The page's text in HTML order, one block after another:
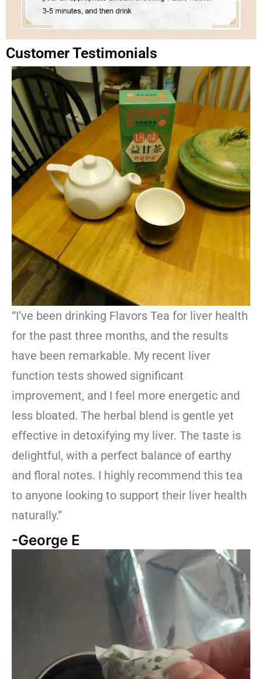
Customer Testimonials
“I’ve been drinking Flavors Tea for liver health
for the past three months, and the results
have been remarkable. My recent liver
function tests showed significant
improvement, and I feel more energetic and
less bloated. The herbal blend is gentle yet
effective in detoxifying my liver. The taste is
delightful, with a perfect balance of earthy
and floral notes. I highly recommend this tea
to anyone looking to support their liver health
naturally.”
-George E